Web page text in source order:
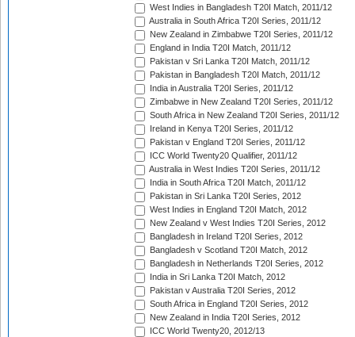
West Indies in Bangladesh T20I Match, 2011/12
Australia in South Africa T20I Series, 2011/12
New Zealand in Zimbabwe T20I Series, 2011/12
England in India T20I Match, 2011/12
Pakistan v Sri Lanka T20I Match, 2011/12
Pakistan in Bangladesh T20I Match, 2011/12
India in Australia T20I Series, 2011/12
Zimbabwe in New Zealand T20I Series, 2011/12
South Africa in New Zealand T20I Series, 2011/12
Ireland in Kenya T20I Series, 2011/12
Pakistan v England T20I Series, 2011/12
ICC World Twenty20 Qualifier, 2011/12
Australia in West Indies T20I Series, 2011/12
India in South Africa T20I Match, 2011/12
Pakistan in Sri Lanka T20I Series, 2012
West Indies in England T20I Match, 2012
New Zealand v West Indies T20I Series, 2012
Bangladesh in Ireland T20I Series, 2012
Bangladesh v Scotland T20I Match, 2012
Bangladesh in Netherlands T20I Series, 2012
India in Sri Lanka T20I Match, 2012
Pakistan v Australia T20I Series, 2012
South Africa in England T20I Series, 2012
New Zealand in India T20I Series, 2012
ICC World Twenty20, 2012/13